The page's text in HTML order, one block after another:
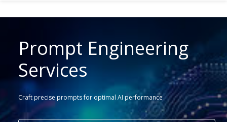
Prompt Engineering
Services
Craft precise prompts for optimal AI performance